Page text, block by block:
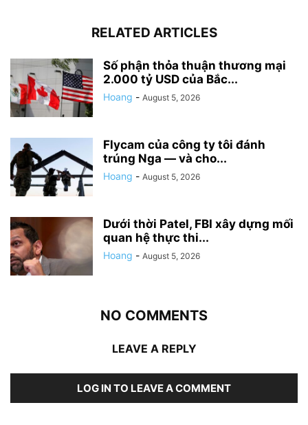
RELATED ARTICLES
Số phận thỏa thuận thương mại
2.000 tỷ USD của Bắc...
Hoang - August 5, 2026
Flycam của công ty tôi đánh
trúng Nga — và cho...
Hoang - August 5, 2026
Dưới thời Patel, FBI xây dựng mối
quan hệ thực thi...
Hoang - August 5, 2026
NO COMMENTS
LEAVE A REPLY
LOG IN TO LEAVE A COMMENT